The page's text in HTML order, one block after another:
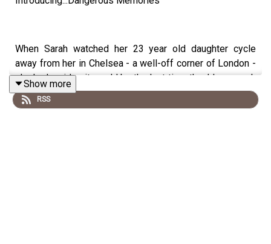
When Sarah watched her 23 year old daughter cycle
away from her in Chelsea - a well-off corner of London -
she had no idea it would be the last time they’d see each
other for 6 years. What would make a loving child from a
life of privilege sever ties with friends and family, and
Show more
RSS